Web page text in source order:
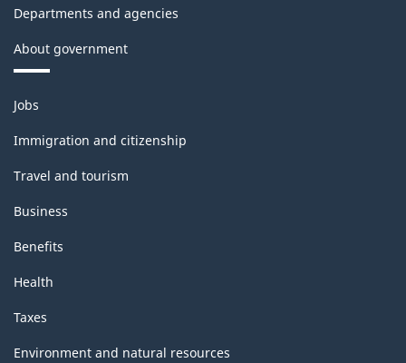
Departments and agencies
About government
Themes
and
topics
Jobs
Immigration and citizenship
Travel and tourism
Business
Benefits
Health
Taxes
Environment and natural resources